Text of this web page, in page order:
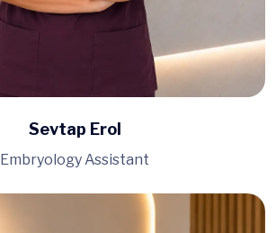
Sevtap Erol
Embryology Assistant